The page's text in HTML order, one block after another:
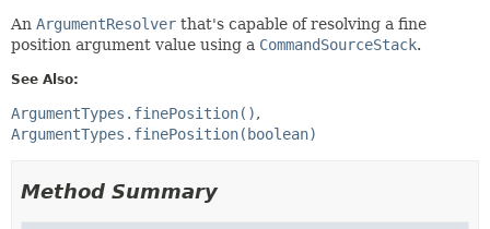
An ArgumentResolver that's capable of resolving a fine
position argument value using a CommandSourceStack.
See Also:
ArgumentTypes.finePosition()
ArgumentTypes.finePosition(boolean)
Method Summary